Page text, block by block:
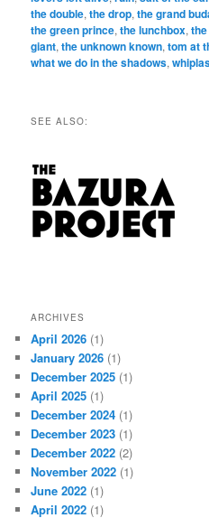
the double,the drop,the grand
the green prince,the lunchbox,
giant,the unknown known,tom at
what we do in the shadows,
SEE ALSO:
ARCHIVES
April 2026 (1)
January 2026 (1)
December 2025 (1)
April 2025 (1)
December 2024 (1)
December 2023 (1)
December 2022 (2)
November 2022 (1)
June 2022 (1)
April 2022 (1)